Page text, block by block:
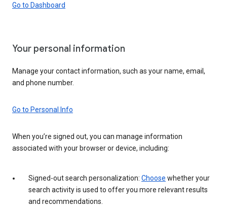
Go to Dashboard
Your personal information
Manage your contact information, such as your name, email,
and phone number.
Go to Personal Info
When you’re signed out, you can manage information
associated with your browser or device, including:
Signed-out search personalization: Choose whether your
search activity is used to offer you more relevant results
and recommendations.